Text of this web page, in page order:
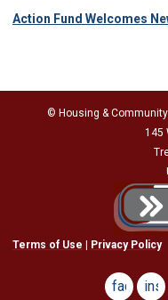
Action Fund Welcomes
© Housing &
145
Terms of Use Privacy Policy